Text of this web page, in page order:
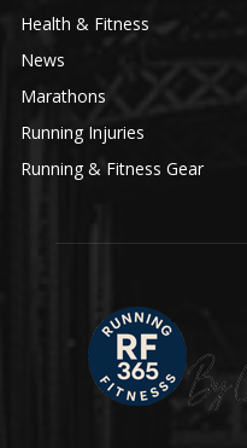
Health & Fitness
News
Marathons
Running Injuries
Running & Fitness Gear